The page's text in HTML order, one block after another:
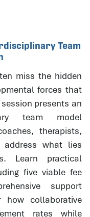
Team
miss the hidden
forces that
presents an
team model
therapists,
what lies
Learn practical
five viable fee
support
how collaborative
rates while